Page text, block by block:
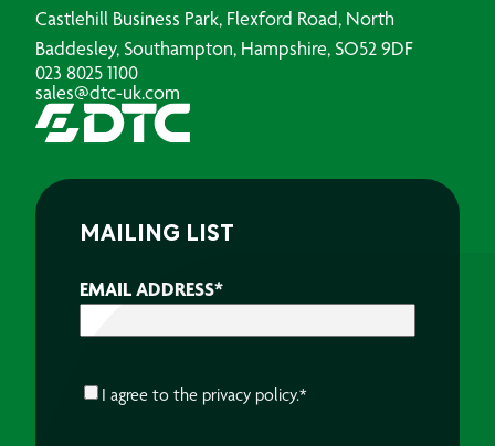
Castlehill Business Park, Flexford Road, North
Baddesley, Southampton, Hampshire, SO52 9DF
023 8025 1100
sales@dtc-uk.com
MAILING LIST
EMAIL ADDRESS*
CONSENT*
I agree to the privacy policy.*